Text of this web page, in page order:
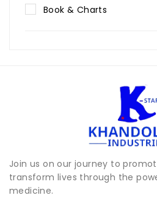
Book & Charts
Join us on our journey to
transform lives through the
medicine.